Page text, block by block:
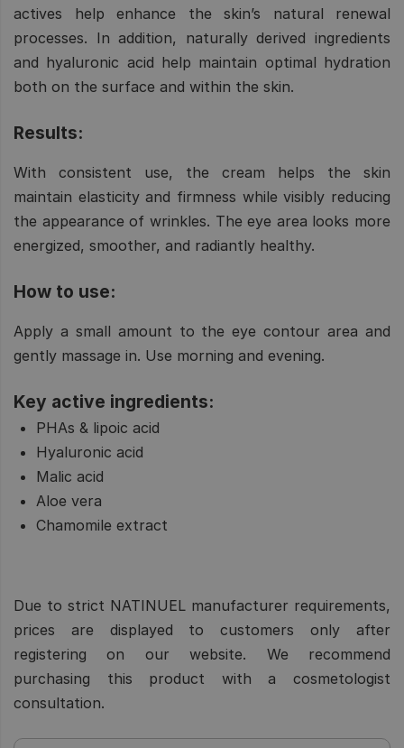
actives help enhance the skin’s natural renewal
processes. In addition, naturally derived ingredients
and hyaluronic acid help maintain optimal hydration
both on the surface and within the skin.
Results:
With consistent use, the cream helps the skin
maintain elasticity and firmness while visibly reducing
the appearance of wrinkles. The eye area looks more
energized, smoother, and radiantly healthy.
How to use:
Apply a small amount to the eye contour area and
gently massage in. Use morning and evening.
Key active ingredients:
PHAs & lipoic acid
Hyaluronic acid
Malic acid
Aloe vera
Chamomile extract
Due to strict NATINUEL manufacturer requirements,
prices are displayed to customers only after
registering on our website. We recommend
purchasing this product with a cosmetologist
consultation.